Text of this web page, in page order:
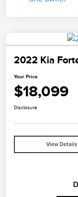
2022 Kia
Your Price
$18,099
Disclosure
View Details